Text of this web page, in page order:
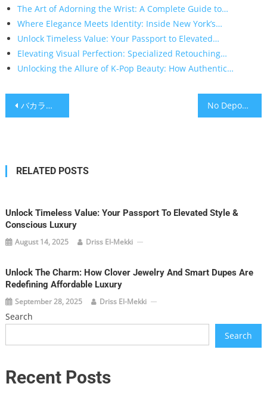
The Art of Adorning the Wrist: A Complete Guide to…
Where Elegance Meets Identity: Inside New York’s…
Unlock Timeless Value: Your Passport to Elevated…
Elevating Visual Perfection: Specialized Retouching…
Unlocking the Allure of K-Pop Beauty: How Authentic…
Post
バカラとは？カジノで“運と確率”を味方につけるための実践ガイド No Deposit Free Spins UK: A Smart Player’s Guide to Genuine Value
RELATED POSTS
Unlock Timeless Value: Your Passport To Elevated Style &
Conscious Luxury
August 14, 2025 Driss El-Mekki
Unlock The Charm: How Clover Jewelry And Smart Dupes Are
Redefining Affordable Luxury
September 28, 2025 Driss El-Mekki
Search
Search
Recent Posts